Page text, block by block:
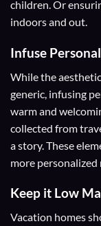
children. Or
indoors and out.
Infuse
While the
generic, infusing
warm and
collected from
a story. These
more personalized
Keep it Low
Vacation homes